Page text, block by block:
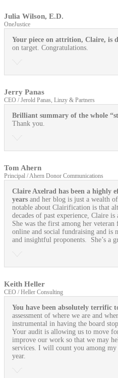
Julia Wilson, E.D.
OneJustice
Your piece on attrition, Claire, is
on target. Congratulations.
Jerry Panas
CEO / Jerold Panas, Linzy & Partners
Brilliant summary of the whole
Thank you.
Tom Ahern
Principal / Ahern Donor Communications
Claire Axelrad has been a highly
years and her blog is just a wealth
notable about Clairification is that
decades of past experience, Claire
She was the first among her veteran
online and social fundraising and is
and insightful proponents. She’s a
Keith Heller
CEO / Heller Consulting
You have been absolutely terrific
assessment of where we are and
instrumental in having the board
Your audit is allowing us to move
improve our work so that we may
services. I will count you among my
year.